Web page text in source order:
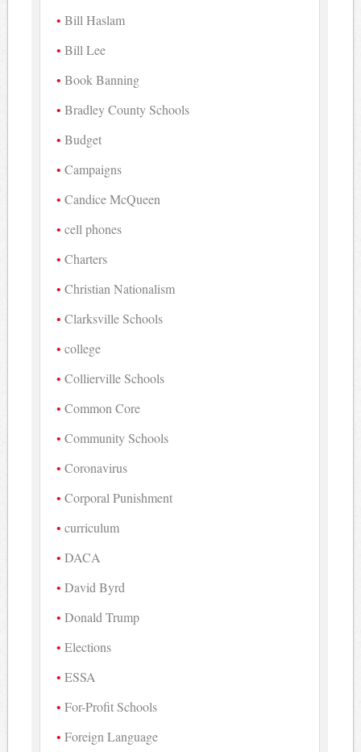
Bill Haslam
Bill Lee
Book Banning
Bradley County Schools
Budget
Campaigns
Candice McQueen
cell phones
Charters
Christian Nationalism
Clarksville Schools
college
Collierville Schools
Common Core
Community Schools
Coronavirus
Corporal Punishment
curriculum
DACA
David Byrd
Donald Trump
Elections
ESSA
For-Profit Schools
Foreign Language